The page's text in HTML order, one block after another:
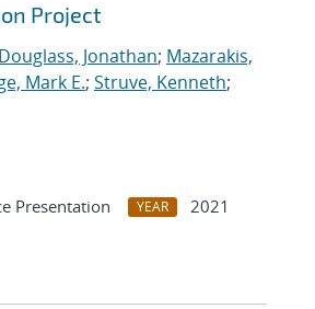
Project
Douglass, Jonathan; Mazarakis,
Mark E.; Struve, Kenneth;
Presentation YEAR
2021